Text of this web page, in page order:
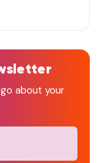
about your